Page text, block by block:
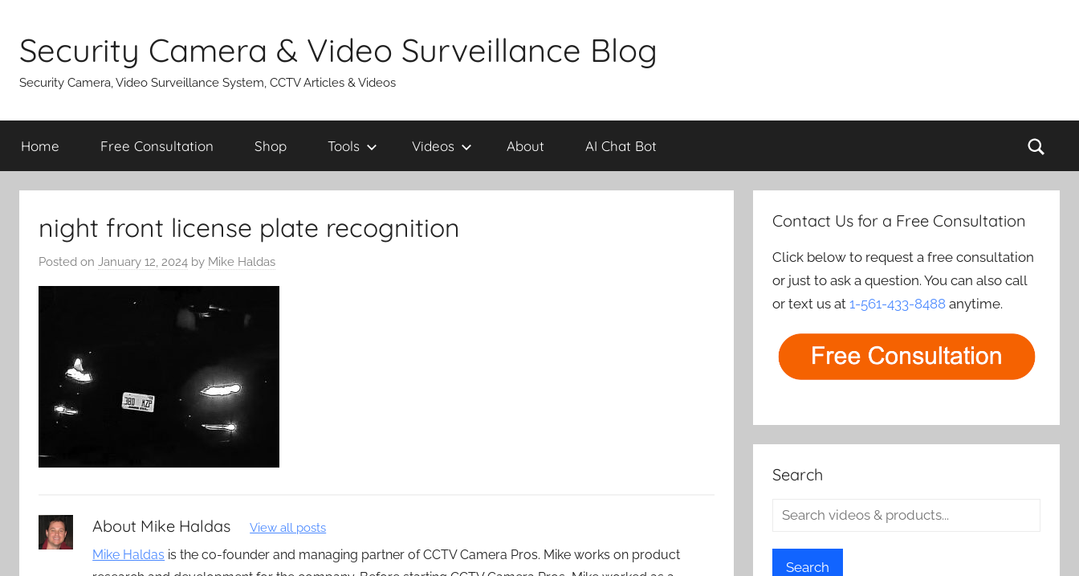
content
Security Camera & Video Surveillance Blog
Security Camera, Video Surveillance System, CCTV Articles & Videos
Home Free Consultation Shop Tools Videos About AI Chat Bot
night front license plate recognition
Posted on January 12, 2024 by Mike Haldas
About Mike Haldas View all posts
Mike Haldas is the co-founder and managing partner of CCTV Camera Pros. Mike works on product
Contact Us for a Free Consultation
Click below to request a free consultation
or just to ask a question. You can also call
or text us at1-561-433-8488 anytime.
Search
Search